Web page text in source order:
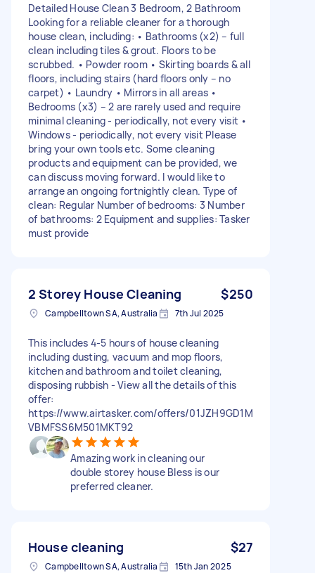
Detailed House Clean 3 Bedroom, 2 Bathroom
Looking for a reliable cleaner for a thorough
house clean, including: • Bathrooms (x2) – full
clean including tiles & grout. Floors to be
scrubbed. • Powder room • Skirting boards & all
floors, including stairs (hard floors only – no
carpet) • Laundry • Mirrors in all areas •
Bedrooms (x3) – 2 are rarely used and require
minimal cleaning - periodically, not every visit •
Windows - periodically, not every visit Please
bring your own tools etc. Some cleaning
products and equipment can be provided, we
can discuss moving forward. I would like to
arrange an ongoing fortnightly clean. Type of
clean: Regular Number of bedrooms: 3 Number
of bathrooms: 2 Equipment and supplies: Tasker
must provide
2 Storey House Cleaning $250
Campbelltown SA, Australia 7th Jul 2025
This includes 4-5 hours of house cleaning
including dusting, vacuum and mop floors,
kitchen and bathroom and toilet cleaning,
disposing rubbish - View all the details of this
offer:
https://www.airtasker.com/offers/01JZH9GD1M
VBMFSS6M501MKT92
Amazing work in cleaning our
double storey house Bless is our
preferred cleaner.
House cleaning $27
Campbelltown SA, Australia 15th Jan 2025